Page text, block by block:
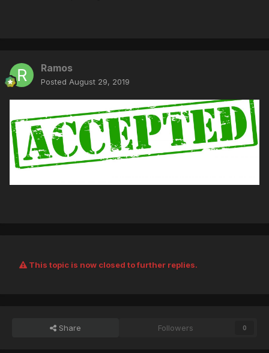
Ramos
Posted August 29, 2019
This topic is now closed to further replies.
Share Followers 0